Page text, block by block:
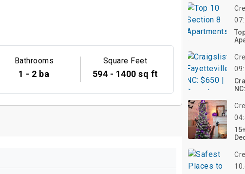
Bathrooms
1 - 2 ba
Square Feet
594 - 1400 sq ft